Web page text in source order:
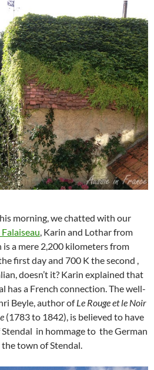
morning, we chatted with our
, Karin and Lothar from
a mere 2,200 kilometers from
first day and 700 K the second ,
doesn’t it? Karin explained that
has a French connection. The well-
Beyle, author ofLe Rouge et le Noir
(1783 to 1842), is believed to have
in hommage to the German
town of Stendal.